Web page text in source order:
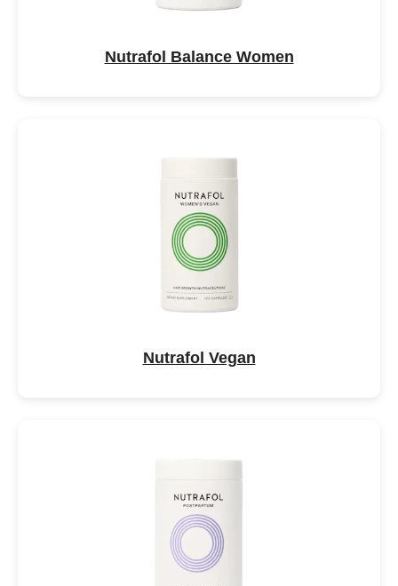
Nutrafol Balance Women
Nutrafol Vegan